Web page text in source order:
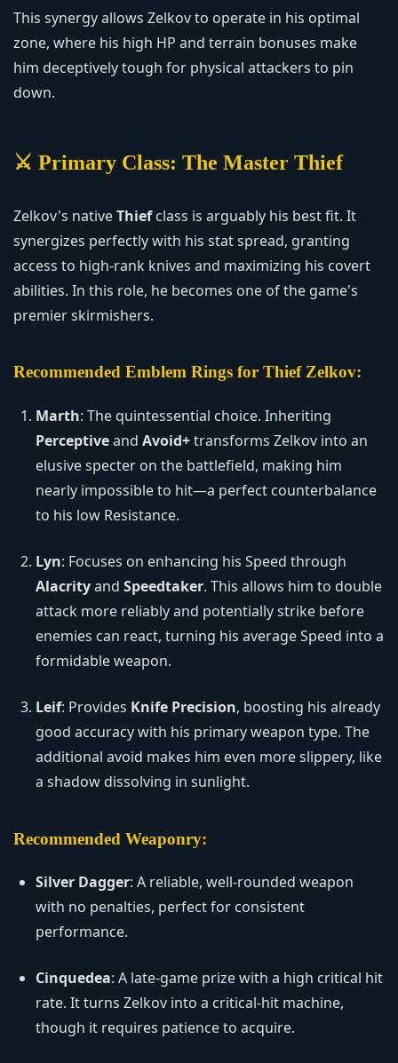
This synergy allows Zelkov to operate in his optimal
zone, where his high HP and terrain bonuses make
him deceptively tough for physical attackers to pin
down.
⚔️ Primary Class: The Master Thief
Zelkov's nativeThiefclass is arguably his best fit. It
synergizes perfectly with his stat spread, granting
access to high-rank knives and maximizing his covert
abilities. In this role, he becomes one of the game's
premier skirmishers.
Recommended Emblem Rings for Thief Zelkov:
Marth: The quintessential choice. Inheriting
Perceptiveand Avoid+transforms Zelkov into an
elusive specter on the battlefield, making him
nearly impossible to hit—a perfect counterbalance
to his low Resistance.
Lyn: Focuses on enhancing his Speed through
Alacrityand Speedtaker. This allows him to double
attack more reliably and potentially strike before
enemies can react, turning his average Speed into a
formidable weapon.
Leif: Provides Knife Precision, boosting his already
good accuracy with his primary weapon type. The
additional avoid makes him even more slippery, like
a shadow dissolving in sunlight.
Recommended Weaponry:
Silver Dagger: A reliable, well-rounded weapon
with no penalties, perfect for consistent
performance.
Cinquedea: A late-game prize with a high critical hit
rate. It turns Zelkov into a critical-hit machine,
though it requires patience to acquire.